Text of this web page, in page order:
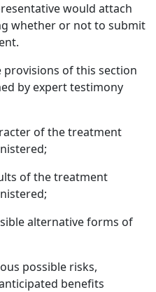
would attach
whether or not to submit
of this section
by expert testimony
of the treatment
of the treatment
alternative forms of
possible risks,
benefits